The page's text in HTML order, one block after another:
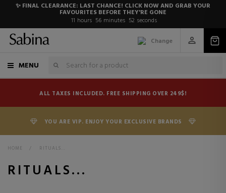
✨ FINAL CLEARANCE: LAST CHANCE! CLICK NOW AND GRAB YOUR
FAVOURITES BEFORE THEY'RE GONE
11 hours 56 minutes 52 seconds
Change
MENU
ALL TAXES INCLUDED. FREE SHIPPING OVER 249$!
YOU ARE VIP. ENJOY YOUR EXCLUSIVE BRANDS
HOME > RITUALS...
RITUALS...